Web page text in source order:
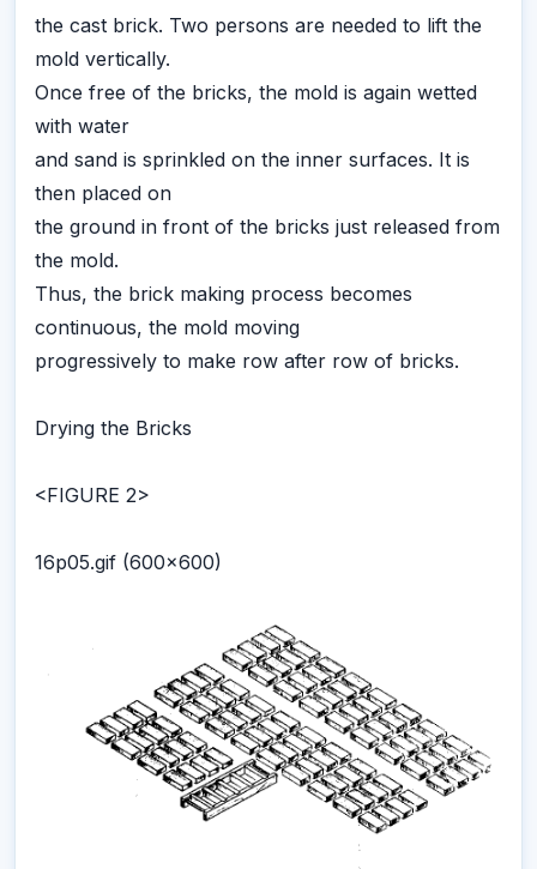
the cast brick. Two persons are needed to lift the
mold vertically.
Once free of the bricks, the mold is again wetted
with water
and sand is sprinkled on the inner surfaces. It is
then placed on
the ground in front of the bricks just released from
the mold.
Thus, the brick making process becomes
continuous, the mold moving
progressively to make row after row of bricks.
Drying the Bricks
<FIGURE 2>
16p05.gif (600x600)